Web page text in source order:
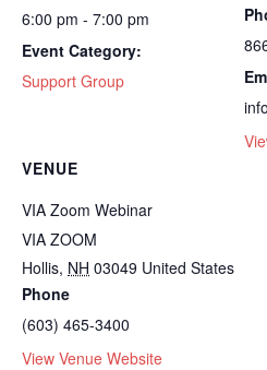
6:00 pm - 7:00 pm
Event Category:
Support Group
VENUE
VIA Zoom Webinar
VIA ZOOM
Hollis, NH 03049 United States
Phone
(603) 465-3400
View Venue Website